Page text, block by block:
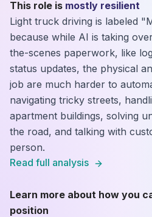
This role is mostly resilient
Light truck driving is labeled
because while AI is taking
the-scenes paperwork, like
status updates, the physical
job are much harder to
navigating tricky streets,
apartment buildings, solving
the road, and talking with
person.
Read full analysis
Learn more about how you
position